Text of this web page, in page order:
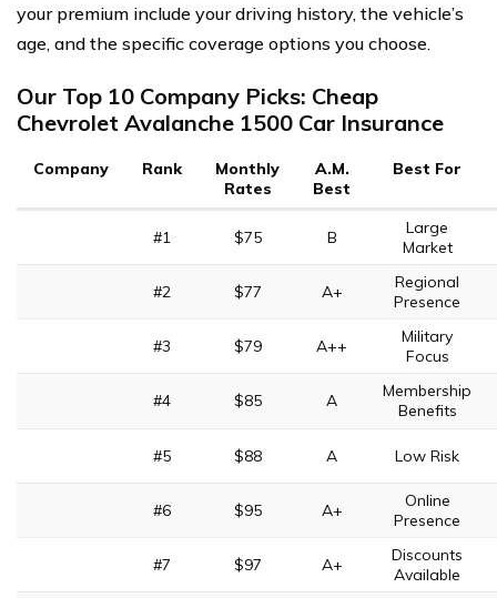
your premium include your driving history, the vehicle’s
age, and the specific coverage options you choose.
Our Top 10 Company Picks: Cheap
Chevrolet Avalanche 1500 Car Insurance
Company Rank
Monthly
Rates
A.M.
Best
Best For
#1 $75 B
Large
Market
#2 $77 A+
Regional
Presence
#3 $79 A++
Military
Focus
#4 $85 A
Membership
Benefits
#5 $88 A Low Risk
#6 $95 A+
Online
Presence
#7 $97 A+
Discounts
Available